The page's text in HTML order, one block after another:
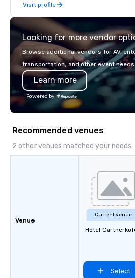
Visit profile
Looking for more vendor
Browse additional vendors for AV,
transportation, and other event needs.
Learn more
Powered by
Recommended venues
2 other venues matched your needs
Venue
Current venue
Hotel
Select